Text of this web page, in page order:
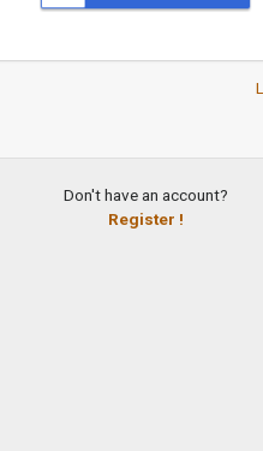
Don't have an account?
Register !